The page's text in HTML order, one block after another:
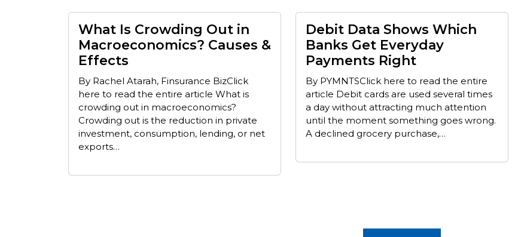
What Is Crowding Out in
Macroeconomics? Causes &
Effects
By Rachel Atarah, Finsurance BizClick
here to read the entire article What is
crowding out in macroeconomics?
Crowding out is the reduction in private
investment, consumption, lending, or net
exports…
Debit Data Shows Which
Banks Get Everyday
Payments Right
By PYMNTSClick here to read the entire
article Debit cards are used several times
a day without attracting much attention
until the moment something goes wrong.
A declined grocery purchase,…